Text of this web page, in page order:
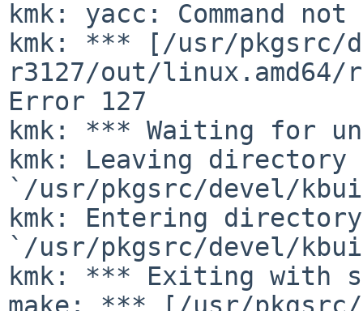
kmk: ***
[/usr/pkgsrc/
r3127/out/
Error 127
kmk: *** Waiting for
kmk: Leaving directory
`/usr/pkgsrc/devel/
kmk: Entering directory
`/usr/pkgsrc/devel/